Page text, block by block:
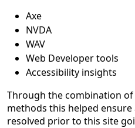
Axe
NVDA
WAV
Web Developer tools
Accessibility insights
Through the combination
methods this helped ensure
resolved prior to this site